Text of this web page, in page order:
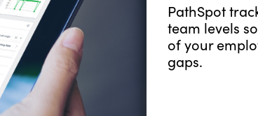
PathSpot
team levels
of your
gaps.